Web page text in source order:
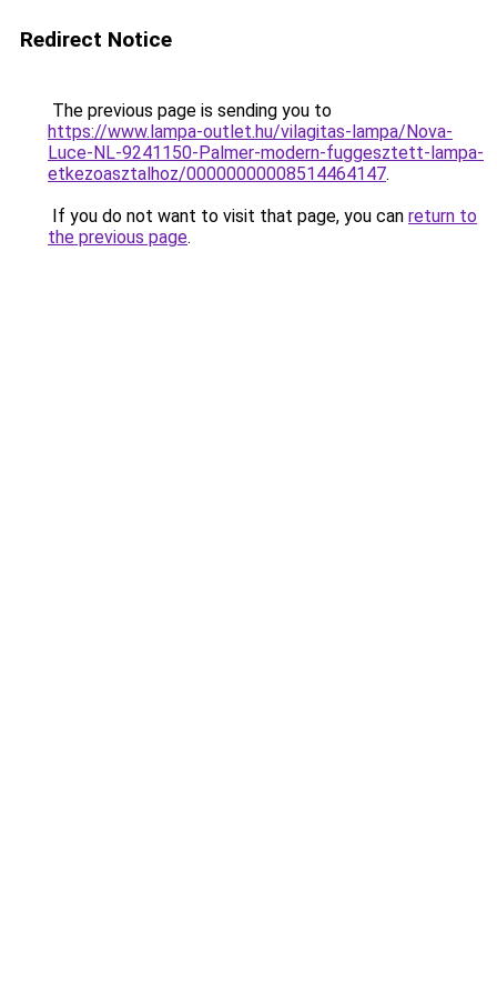
Redirect Notice
The previous page is sending you to
https://www.lampa-outlet.hu/vilagitas-lampa/Nova-
Luce-NL-9241150-Palmer-modern-fuggesztett-lampa-
etkezoasztalhoz/00000000008514464147.
If you do not want to visit that page, you can return to
the previous page.